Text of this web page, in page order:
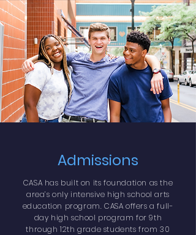
Admissions
CASA has built on its foundation as the
area’s only intensive high school arts
education program. CASA offers a full-
day high school program for 9th
through 12th grade students from 30